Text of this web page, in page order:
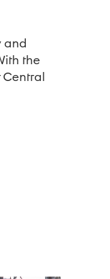
and
the
Central